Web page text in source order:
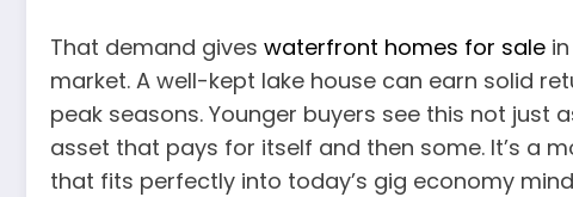
That demand gives waterfront homes for sale
market. A well-kept lake house can earn solid
peak seasons. Younger buyers see this not
asset that pays for itself and then some. It’s a
that fits perfectly into today’s gig economy